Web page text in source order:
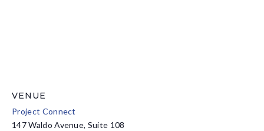
VENUE
Project Connect
147 Waldo Avenue, Suite 108